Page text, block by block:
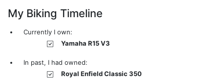
My Biking Timeline
Currently I own:
Yamaha R15 V3
In past, I had owned:
Royal Enfield Classic 350